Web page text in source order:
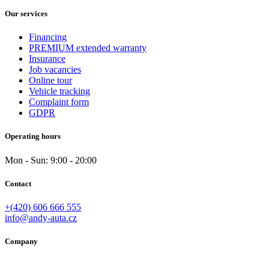
Our services
Financing
PREMIUM extended warranty
Insurance
Job vacancies
Online tour
Vehicle tracking
Complaint form
GDPR
Operating hours
Mon - Sun: 9:00 - 20:00
Contact
+(420) 606 666 555
info@andy-auta.cz
Company